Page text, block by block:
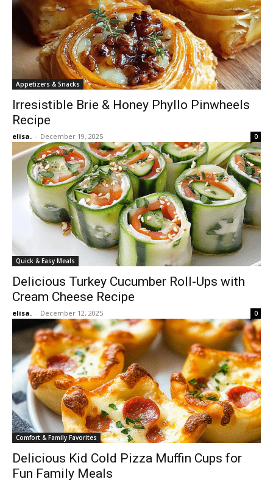
Appetizers & Snacks
Irresistible Brie & Honey Phyllo Pinwheels
Recipe
elisa. - December 19, 2025 0
Quick & Easy Meals
Delicious Turkey Cucumber Roll-Ups with
Cream Cheese Recipe
elisa. - December 12, 2025 0
Comfort & Family Favorites
Delicious Kid Cold Pizza Muffin Cups for
Fun Family Meals